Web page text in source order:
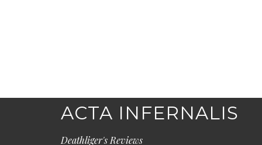
ACTA INFERNALIS
Deathliger's Reviews